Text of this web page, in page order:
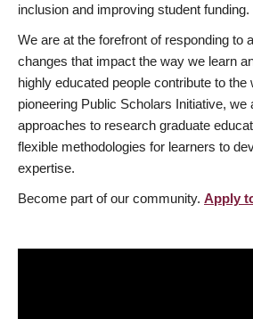
inclusion and improving student funding.
We are at the forefront of responding to
changes that impact the way we learn
highly educated people contribute to the
pioneering Public Scholars Initiative, we
approaches to research graduate
flexible methodologies for learners to
expertise.
Become part of our community. Apply